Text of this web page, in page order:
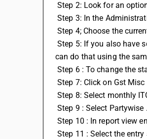
Step 2: Look for an
Step 3: In the
Step 4; Choose the
Step 5: If you also have some leftover work or tax credit entries from the previous year that you want to use in the current year, you
can do that using the
Step 6 : To change the
Step 7: Click on Gst
Step 8: Select monthly
Step 9 : Select Partywise .
Step 10 : In report view
Step 11 : Select the